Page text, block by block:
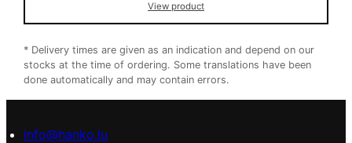
View product
* Delivery times are given as an indication and depend on our
stocks at the time of ordering. Some translations have been
done automatically and may contain errors.
info@hanko.lu